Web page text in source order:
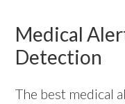
Medical
Detection
The best medical